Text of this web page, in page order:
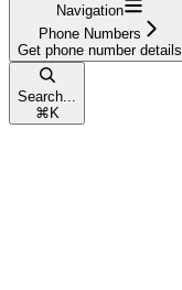
Navigation
Phone Numbers
Get phone number details
Search...
⌘ K